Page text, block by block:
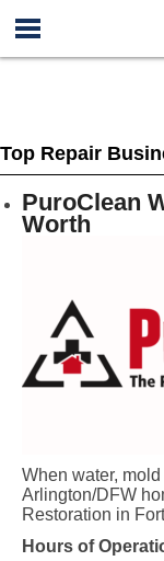
Top Repair
PuroClean
Worth
When water,
Arlington/DFW
Restoration in
Hours of